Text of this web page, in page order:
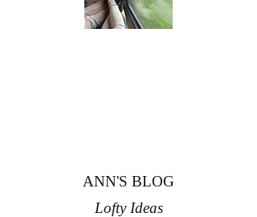
ANN'S BLOG
Lofty Ideas